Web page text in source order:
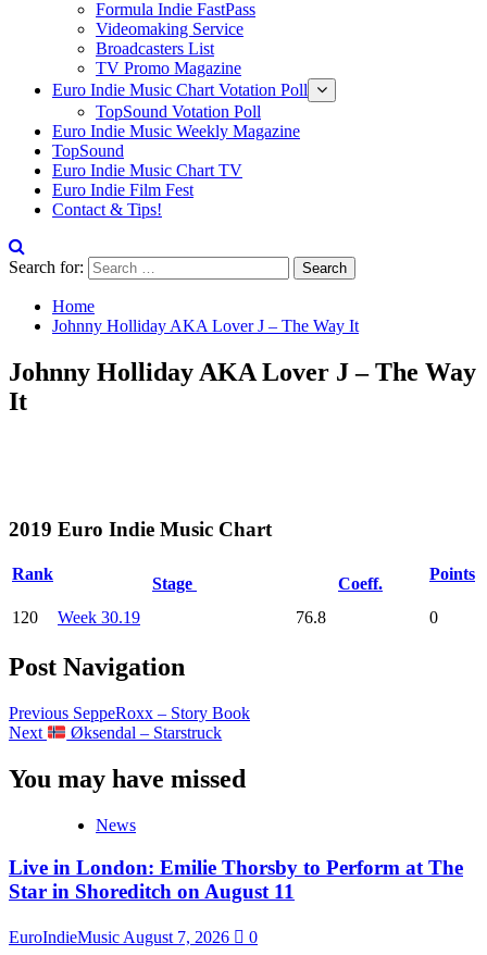
Formula Indie FastPass
Videomaking Service
Broadcasters List
TV Promo Magazine
Euro Indie Music Chart Votation Poll
TopSound Votation Poll
Euro Indie Music Weekly Magazine
TopSound
Euro Indie Music Chart TV
Euro Indie Film Fest
Contact & Tips!
Search for:
Home
Johnny Holliday AKA Lover J – The Way It
Johnny Holliday AKA Lover J – The Way
It
2019 Euro Indie Music Chart
Rank
Stage Coeff.
Points
120 Week 30.19 76.8 0
Post Navigation
Previous SeppeRoxx – Story Book
Next
Øksendal – Starstruck
You may have missed
News
Live in London: Emilie Thorsby to Perform at The
Star in Shoreditch on August 11
EuroIndieMusic August 7, 2026 0